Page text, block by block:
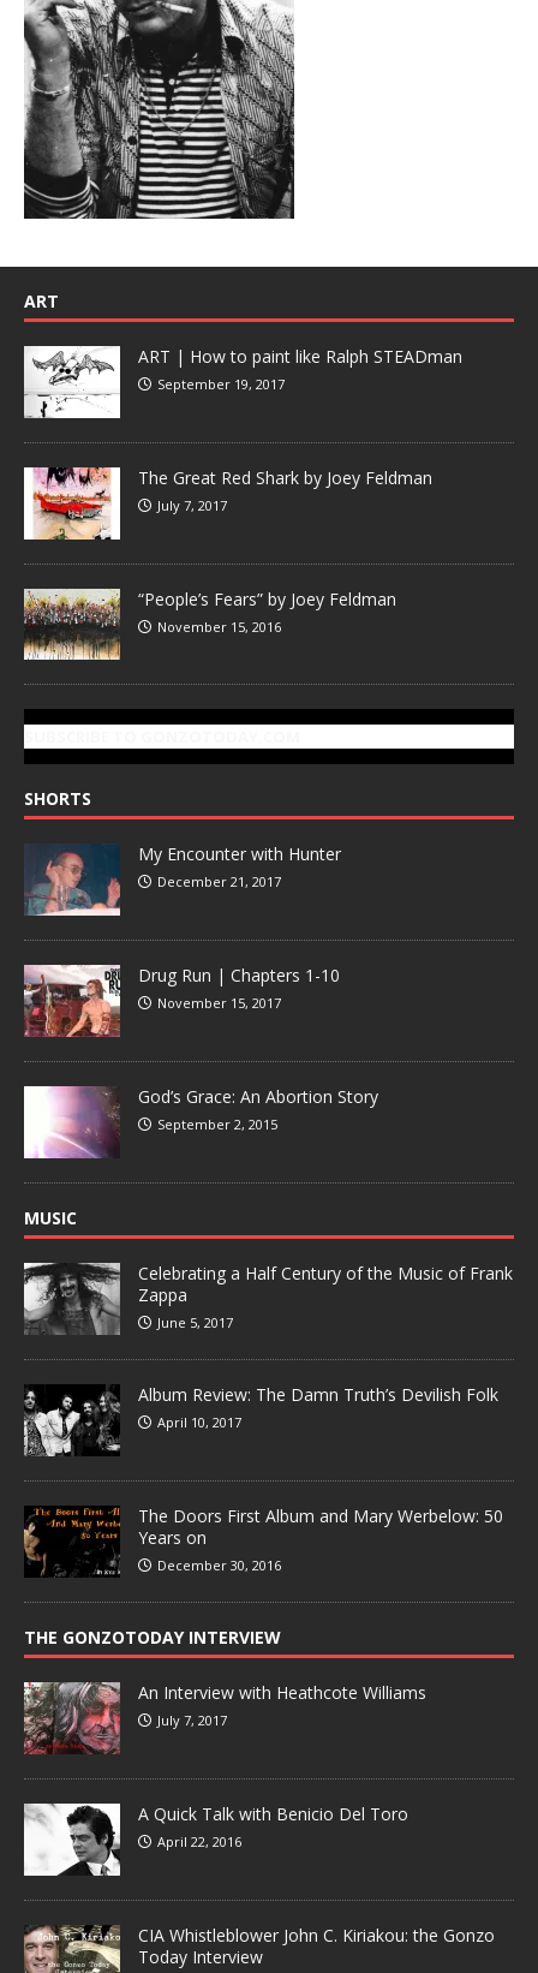
ART
ART | How to paint like Ralph STEADman
September 19, 2017
The Great Red Shark by Joey Feldman
July 7, 2017
“People’s Fears” by Joey Feldman
November 15, 2016
SHORTS
My Encounter with Hunter
December 21, 2017
Drug Run | Chapters 1-10
November 15, 2017
God’s Grace: An Abortion Story
September 2, 2015
MUSIC
Celebrating a Half Century of the Music of Frank
Zappa
June 5, 2017
Album Review: The Damn Truth’s Devilish Folk
April 10, 2017
The Doors First Album and Mary Werbelow: 50
Years on
December 30, 2016
THE GONZOTODAY INTERVIEW
An Interview with Heathcote Williams
July 7, 2017
A Quick Talk with Benicio Del Toro
April 22, 2016
CIA Whistleblower John C. Kiriakou: the Gonzo
Today Interview